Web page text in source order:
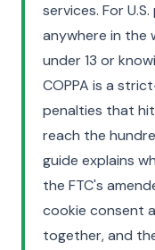
services. For
anywhere in the
under 13 or
COPPA is a
penalties that
reach the
guide explains
the FTC's
cookie consent
together, and